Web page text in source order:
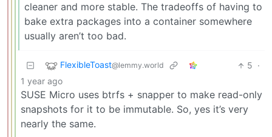
cleaner and more stable. The tradeoffs of having to
bake extra packages into a container somewhere
usually aren’t too bad.
FlexibleToast@lemmy.world 5 ·
1 year ago
SUSE Micro uses btrfs + snapper to make read-only
snapshots for it to be immutable. So, yes it’s very
nearly the same.